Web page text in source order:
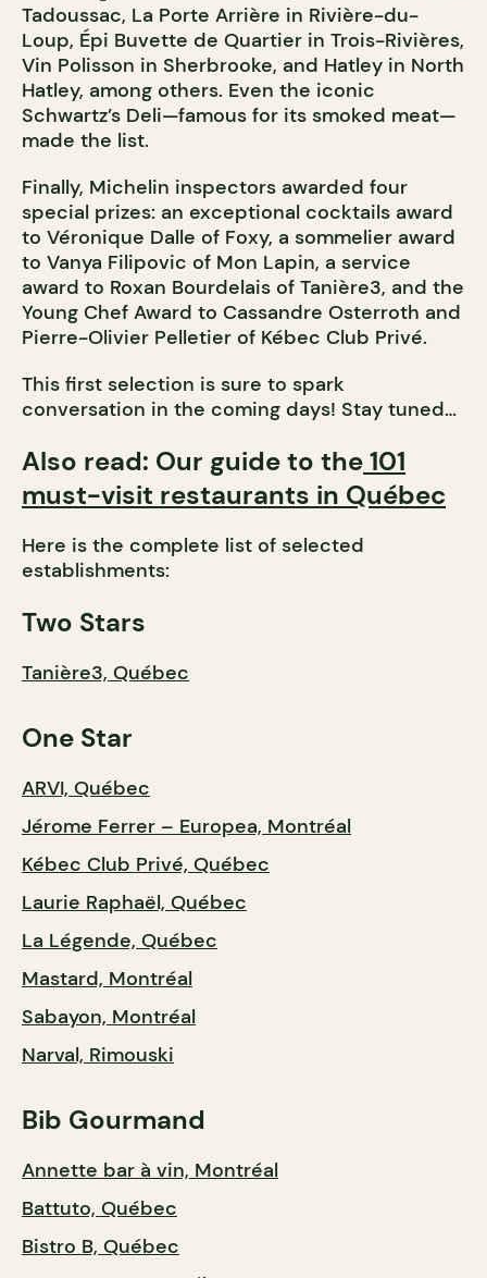
Tadoussac, La Porte Arrière in Rivière-du-
Loup, Épi Buvette de Quartier in Trois-Rivières,
Vin Polisson in Sherbrooke, and Hatley in North
Hatley, among others. Even the iconic
Schwartz’s Deli—famous for its smoked meat—
made the list.
Finally, Michelin inspectors awarded four
special prizes: an exceptional cocktails award
to Véronique Dalle of Foxy, a sommelier award
to Vanya Filipovic of Mon Lapin, a service
award to Roxan Bourdelais of Tanière3, and the
Young Chef Award to Cassandre Osterroth and
Pierre-Olivier Pelletier of Kébec Club Privé.
This first selection is sure to spark
conversation in the coming days! Stay tuned…
Also read: Our guide to the101
must-visit restaurants in Québec
Here is the complete list of selected
establishments:
Two Stars
Tanière3, Québec
One Star
ARVI, Québec
Jérome Ferrer – Europea, Montréal
Kébec Club Privé, Québec
Laurie Raphaël, Québec
La Légende, Québec
Mastard, Montréal
Sabayon, Montréal
Narval, Rimouski
Bib Gourmand
Annette bar à vin, Montréal
Battuto, Québec
Bistro B, Québec